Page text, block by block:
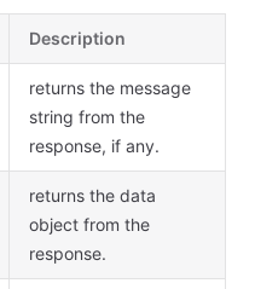
Description
returns the message
string from the
response, if any.
returns the data
object from the
response.